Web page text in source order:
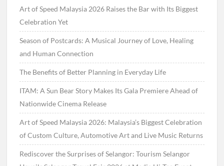
Art of Speed Malaysia 2026 Raises the Bar with Its Biggest
Celebration Yet
Season of Postcards: A Musical Journey of Love, Healing
and Human Connection
The Benefits of Better Planning in Everyday Life
ITAM: A Sun Bear Story Makes Its Gala Premiere Ahead of
Nationwide Cinema Release
Art of Speed Malaysia 2026: Malaysia’s Biggest Celebration
of Custom Culture, Automotive Art and Live Music Returns
Rediscover the Surprises of Selangor: Tourism Selangor